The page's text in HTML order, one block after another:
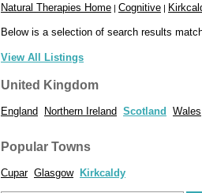
Natural Therapies Home | Cognitive |
Below is a selection of search results
View All Listings
United Kingdom
England Northern Ireland Scotland Wales
Popular Towns
Cupar Glasgow Kirkcaldy